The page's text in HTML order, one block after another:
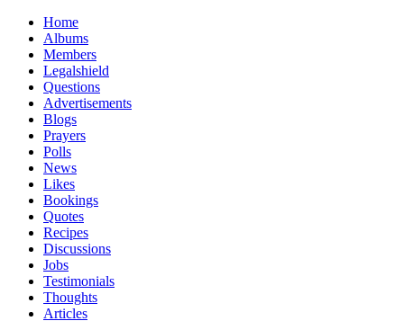
Home
Albums
Members
Legalshield
Questions
Advertisements
Blogs
Prayers
Polls
News
Likes
Bookings
Quotes
Recipes
Discussions
Jobs
Testimonials
Thoughts
Articles